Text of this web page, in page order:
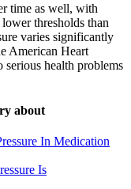
time as well, with
thresholds than
varies significantly
American Heart
serious health problems
about
In Medication
Is